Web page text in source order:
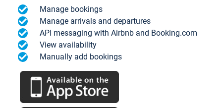
Manage bookings
Manage arrivals and departures
API messaging with Airbnb and Booking.com
View availability
Manually add bookings